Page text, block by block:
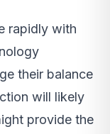
rapidly with
their balance
will likely
provide the